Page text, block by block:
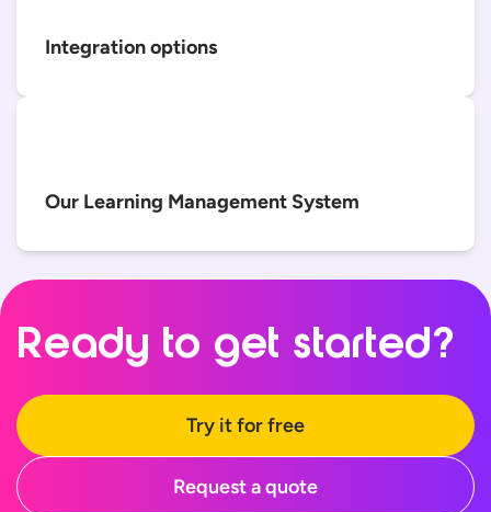
Integration options
Our Learning Management System
Ready to get started?
Try it for free
Request a quote